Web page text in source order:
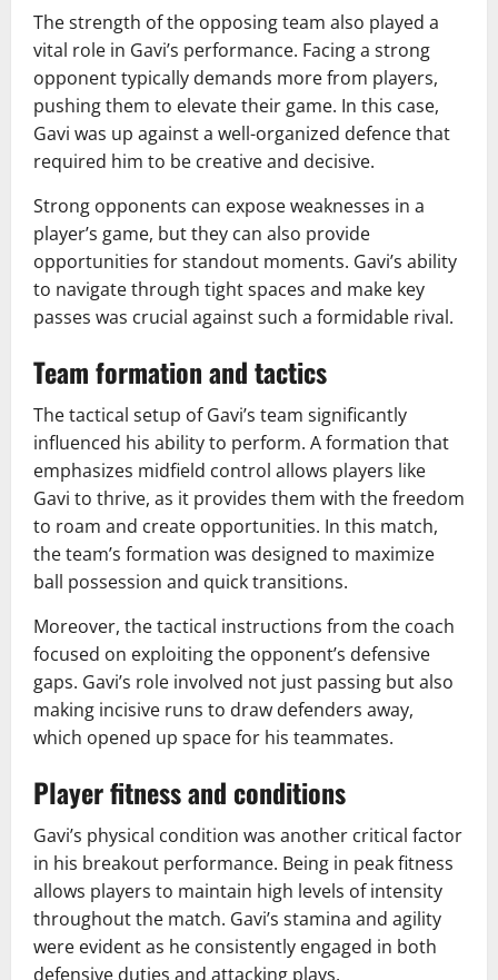
The strength of the opposing team also played a
vital role in Gavi’s performance. Facing a strong
opponent typically demands more from players,
pushing them to elevate their game. In this case,
Gavi was up against a well-organized defence that
required him to be creative and decisive.
Strong opponents can expose weaknesses in a
player’s game, but they can also provide
opportunities for standout moments. Gavi’s ability
to navigate through tight spaces and make key
passes was crucial against such a formidable rival.
Team formation and tactics
The tactical setup of Gavi’s team significantly
influenced his ability to perform. A formation that
emphasizes midfield control allows players like
Gavi to thrive, as it provides them with the freedom
to roam and create opportunities. In this match,
the team’s formation was designed to maximize
ball possession and quick transitions.
Moreover, the tactical instructions from the coach
focused on exploiting the opponent’s defensive
gaps. Gavi’s role involved not just passing but also
making incisive runs to draw defenders away,
which opened up space for his teammates.
Player fitness and conditions
Gavi’s physical condition was another critical factor
in his breakout performance. Being in peak fitness
allows players to maintain high levels of intensity
throughout the match. Gavi’s stamina and agility
were evident as he consistently engaged in both
defensive duties and attacking plays.